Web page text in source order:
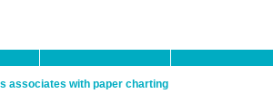
associates with paper charting